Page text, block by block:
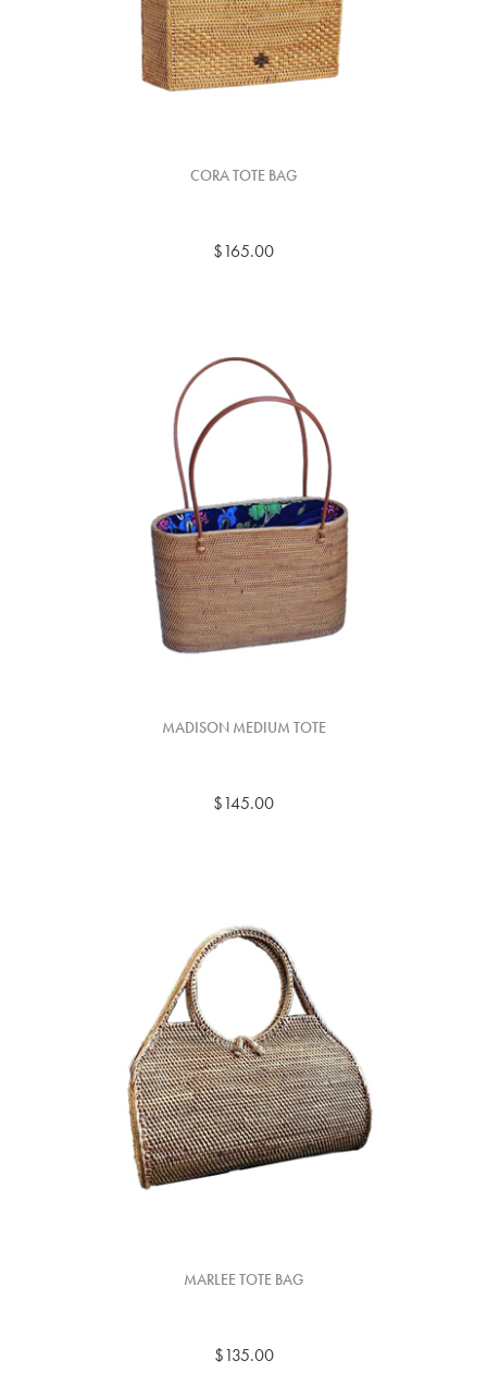
CORA TOTE BAG
$165.00
MADISON MEDIUM TOTE
$145.00
MARLEE TOTE BAG
$135.00